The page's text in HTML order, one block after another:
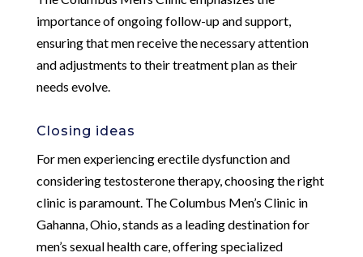
importance of ongoing follow-up and support,
ensuring that men receive the necessary attention
and adjustments to their treatment plan as their
needs evolve.
Closing ideas
For men experiencing erectile dysfunction and
considering testosterone therapy, choosing the right
clinic is paramount. The Columbus Men’s Clinic in
Gahanna, Ohio, stands as a leading destination for
men’s sexual health care, offering specialized